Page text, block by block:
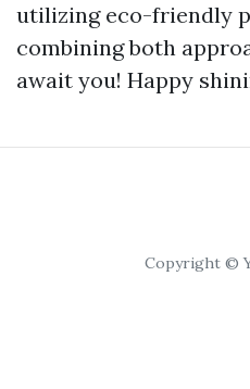
utilizing eco-friendly
combining both
await you! Happy
Copyright ©